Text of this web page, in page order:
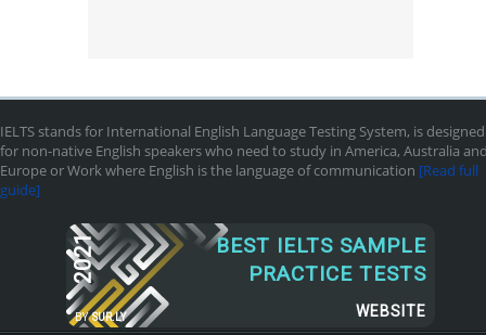
IELTS stands for International English Language Testing System, is designed
for non-native English speakers who need to study in America, Australia
Europe or Work where English is the language of communication [Read full
guide]
2021
BY SUR.LY
BEST IELTS SAMPLE
PRACTICE TESTS
WEBSITE